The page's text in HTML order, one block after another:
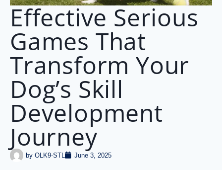
Effective Serious
Games That
Transform Your
Dog’s Skill
Development
Journey
by OLK9-STL June 3, 2025